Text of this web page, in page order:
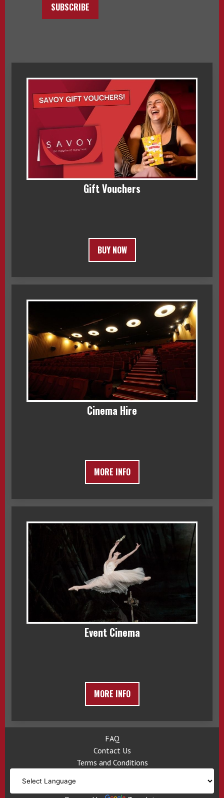
SUBSCRIBE
Gift Vouchers
BUY NOW
Cinema Hire
MORE INFO
Event Cinema
MORE INFO
FAQ
Contact Us
Terms and Conditions